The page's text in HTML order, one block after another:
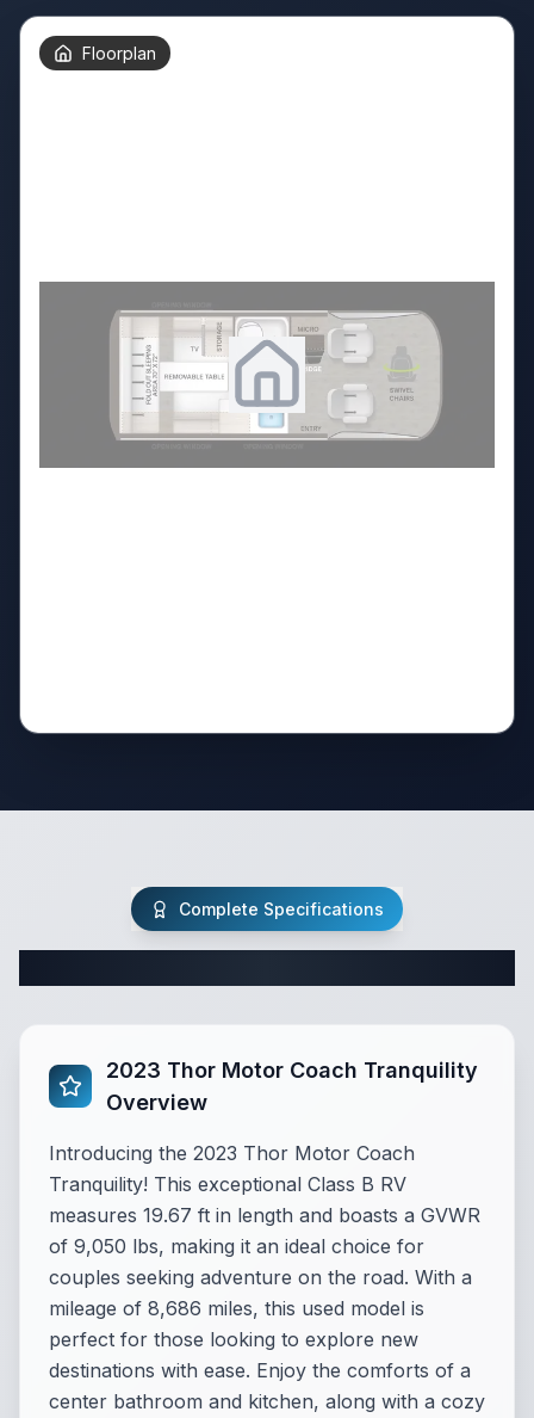
Floorplan
Complete Specifications
2023 Thor Motor Coach Tranquility
Overview
Introducing the 2023 Thor Motor Coach
Tranquility! This exceptional Class B RV
measures 19.67 ft in length and boasts a GVWR
of 9,050 lbs, making it an ideal choice for
couples seeking adventure on the road. With a
mileage of 8,686 miles, this used model is
perfect for those looking to explore new
destinations with ease. Enjoy the comforts of a
center bathroom and kitchen, along with a cozy